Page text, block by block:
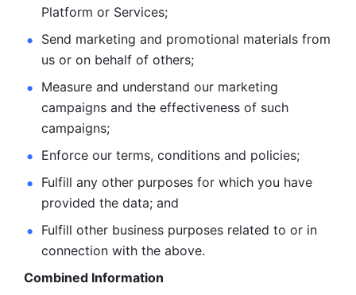
Platform or Services;
Send marketing and promotional materials from
us or on behalf of others;
Measure and understand our marketing
campaigns and the effectiveness of such
campaigns;
Enforce our terms, conditions and policies;
Fulfill any other purposes for which you have
provided the data; and
Fulfill other business purposes related to or in
connection with the above.
Combined Information